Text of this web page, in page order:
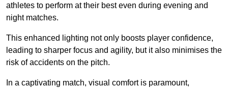
athletes to perform at their best even during evening and
night matches.
This enhanced lighting not only boosts player confidence,
leading to sharper focus and agility, but it also minimises the
risk of accidents on the pitch.
In a captivating match, visual comfort is paramount,